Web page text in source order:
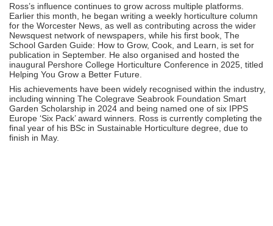
Ross’s influence continues to grow across multiple platforms.
Earlier this month, he began writing a weekly horticulture column
for the Worcester News, as well as contributing across the wider
Newsquest network of newspapers, while his first book, The
School Garden Guide: How to Grow, Cook, and Learn, is set for
publication in September. He also organised and hosted the
inaugural Pershore College Horticulture Conference in 2025, titled
Helping You Grow a Better Future.
His achievements have been widely recognised within the industry,
including winning The Colegrave Seabrook Foundation Smart
Garden Scholarship in 2024 and being named one of six IPPS
Europe ‘Six Pack’ award winners. Ross is currently completing the
final year of his BSc in Sustainable Horticulture degree, due to
finish in May.